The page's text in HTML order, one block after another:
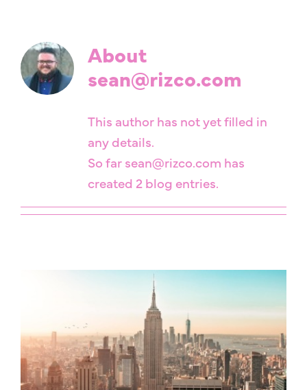
About
sean@rizco.com
This author has not yet filled in
any details.
So far sean@rizco.com has
created 2 blog entries.
46th Annual New York
Course Conference
Uncategorized